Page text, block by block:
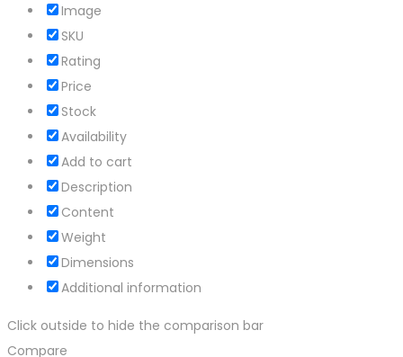
Image
SKU
Rating
Price
Stock
Availability
Add to cart
Description
Content
Weight
Dimensions
Additional information
Click outside to hide the comparison bar
Compare